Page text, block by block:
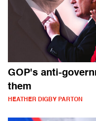
GOP's anti-
them
HEATHER DIGBY PARTON